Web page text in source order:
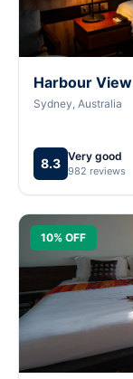
Harbour
Sydney, Australia
8.3 Very good
982 reviews
10% OFF